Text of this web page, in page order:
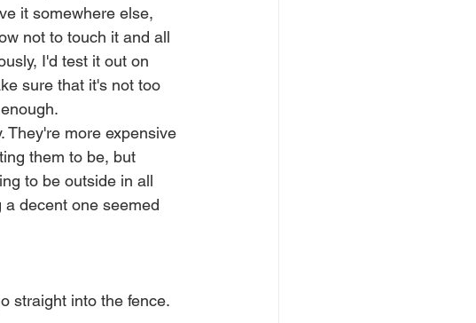
it somewhere else,
not to touch it and all
I'd test it out on
sure that it's not too
They're more expensive
them to be, but
to be outside in all
decent one seemed
straight into the fence.